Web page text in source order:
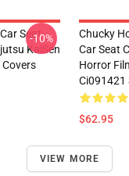
Seat
KaiSen
-10%
Chucky
Car Seat
Horror
Ci091421
$62.95
VIEW MORE